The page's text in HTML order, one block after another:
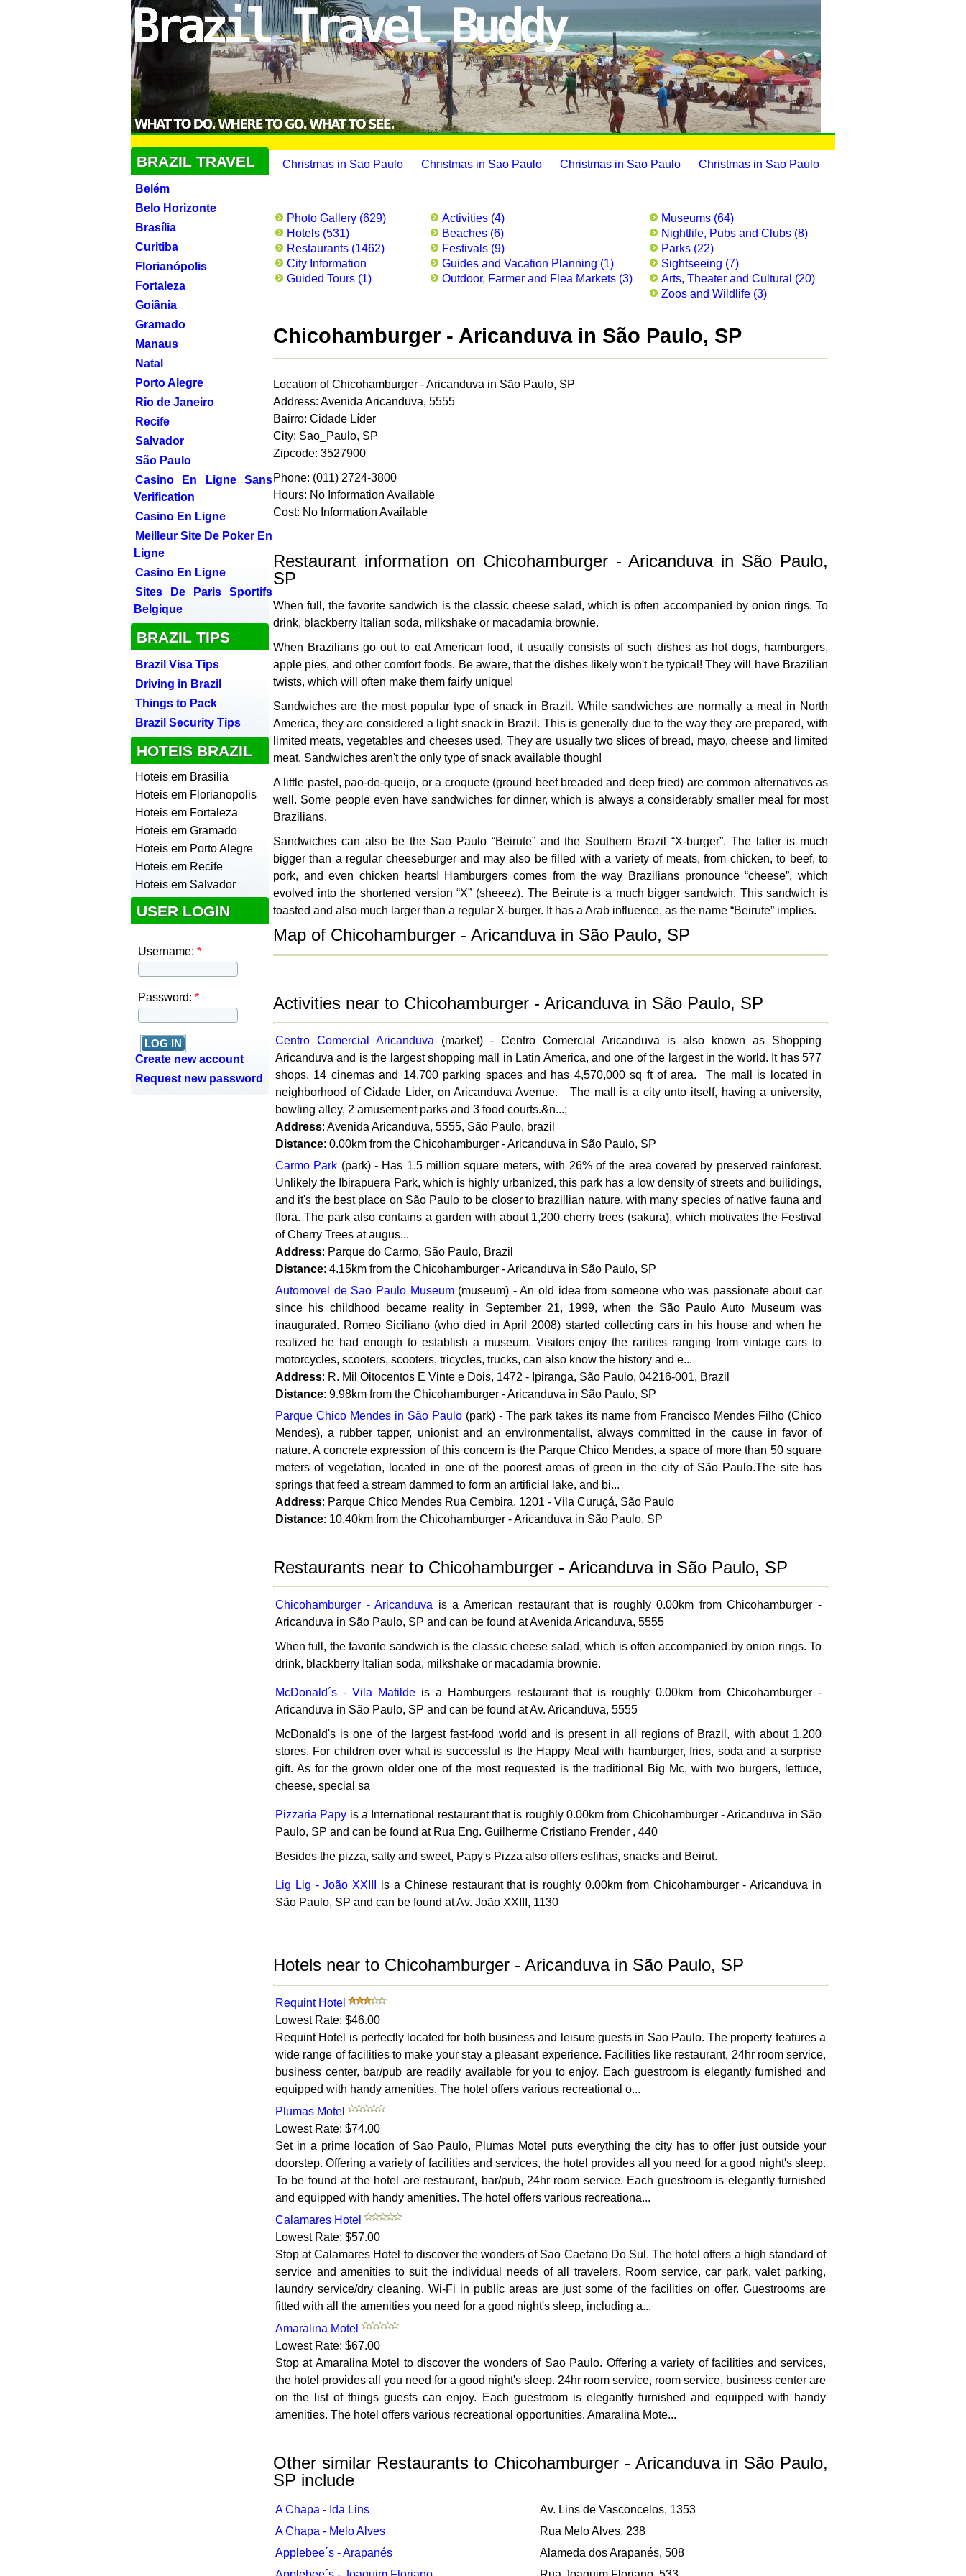
BRAZIL TRAVEL
Belém
Belo Horizonte
Brasília
Curitiba
Florianópolis
Fortaleza
Goiânia
Gramado
Manaus
Natal
Porto Alegre
Rio de Janeiro
Recife
Salvador
São Paulo
Casino En Ligne Sans
Verification
Casino En Ligne
Meilleur Site De Poker En
Ligne
Casino En Ligne
Sites De Paris Sportifs
Belgique
BRAZIL TIPS
Brazil Visa Tips
Driving in Brazil
Things to Pack
Brazil Security Tips
HOTEIS BRAZIL
Hoteis em Brasilia
Hoteis em Florianopolis
Hoteis em Fortaleza
Hoteis em Gramado
Hoteis em Porto Alegre
Hoteis em Recife
Hoteis em Salvador
USER LOGIN
Username: *
Password: *
Create new account
Request new password
Christmas in Sao Paulo Christmas in Sao Paulo Christmas in Sao Paulo Christmas in Sao Paulo
Photo Gallery (629)
Hotels (531)
Restaurants (1462)
City Information
Guided Tours (1)
Activities (4)
Beaches (6)
Festivals (9)
Guides and Vacation Planning (1)
Outdoor, Farmer and Flea Markets (3)
Museums (64)
Nightlife, Pubs and Clubs (8)
Parks (22)
Sightseeing (7)
Arts, Theater and Cultural (20)
Zoos and Wildlife (3)
Chicohamburger - Aricanduva in São Paulo, SP
Location of Chicohamburger - Aricanduva in São Paulo, SP
Address: Avenida Aricanduva, 5555
Bairro: Cidade Líder
City: Sao_Paulo, SP
Zipcode: 3527900
Phone: (011) 2724-3800
Hours: No Information Available
Cost: No Information Available
Restaurant information on Chicohamburger - Aricanduva in São Paulo,
SP
When full, the favorite sandwich is the classic cheese salad, which is often accompanied by onion rings. To
drink, blackberry Italian soda, milkshake or macadamia brownie.
When Brazilians go out to eat American food, it usually consists of such dishes as hot dogs, hamburgers,
apple pies, and other comfort foods. Be aware, that the dishes likely won't be typical! They will have Brazilian
twists, which will often make them fairly unique!
Sandwiches are the most popular type of snack in Brazil. While sandwiches are normally a meal in North
America, they are considered a light snack in Brazil. This is generally due to the way they are prepared, with
limited meats, vegetables and cheeses used. They are usually two slices of bread, mayo, cheese and limited
meat. Sandwiches aren't the only type of snack available though!
A little pastel, pao-de-queijo, or a croquete (ground beef breaded and deep fried) are common alternatives as
well. Some people even have sandwiches for dinner, which is always a considerably smaller meal for most
Brazilians.
Sandwiches can also be the Sao Paulo “Beirute” and the Southern Brazil “X-burger”. The latter is much
bigger than a regular cheeseburger and may also be filled with a variety of meats, from chicken, to beef, to
pork, and even chicken hearts! Hamburgers comes from the way Brazilians pronounce “cheese”, which
evolved into the shortened version “X” (sheeez). The Beirute is a much bigger sandwich. This sandwich is
toasted and also much larger than a regular X-burger. It has a Arab influence, as the name “Beirute” implies.
Map of Chicohamburger - Aricanduva in São Paulo, SP
Activities near to Chicohamburger - Aricanduva in São Paulo, SP
Centro Comercial Aricanduva (market) - Centro Comercial Aricanduva is also known as Shopping
Aricanduva and is the largest shopping mall in Latin America, and one of the largest in the world. It has 577
shops, 14 cinemas and 14,700 parking spaces and has 4,570,000 sq ft of area. The mall is located in
neighborhood of Cidade Lider, on Aricanduva Avenue. The mall is a city unto itself, having a university,
bowling alley, 2 amusement parks and 3 food courts.&n...;
Address: Avenida Aricanduva, 5555, São Paulo, brazil
Distance: 0.00km from the Chicohamburger - Aricanduva in São Paulo, SP
Carmo Park (park) - Has 1.5 million square meters, with 26% of the area covered by preserved rainforest.
Unlikely the Ibirapuera Park, which is highly urbanized, this park has a low density of streets and builidings,
and it's the best place on São Paulo to be closer to brazillian nature, with many species of native fauna and
flora. The park also contains a garden with about 1,200 cherry trees (sakura), which motivates the Festival
of Cherry Trees at augus...
Address: Parque do Carmo, São Paulo, Brazil
Distance: 4.15km from the Chicohamburger - Aricanduva in São Paulo, SP
Automovel de Sao Paulo Museum(museum) - An old idea from someone who was passionate about car
since his childhood became reality in September 21, 1999, when the São Paulo Auto Museum was
inaugurated. Romeo Siciliano (who died in April 2008) started collecting cars in his house and when he
realized he had enough to establish a museum. Visitors enjoy the rarities ranging from vintage cars to
motorcycles, scooters, scooters, tricycles, trucks, can also know the history and e...
Address: R. Mil Oitocentos E Vinte e Dois, 1472 - Ipiranga, São Paulo, 04216-001, Brazil
Distance: 9.98km from the Chicohamburger - Aricanduva in São Paulo, SP
Parque Chico Mendes in São Paulo (park) - The park takes its name from Francisco Mendes Filho (Chico
Mendes), a rubber tapper, unionist and an environmentalist, always committed in the cause in favor of
nature. A concrete expression of this concern is the Parque Chico Mendes, a space of more than 50 square
meters of vegetation, located in one of the poorest areas of green in the city of São Paulo.The site has
springs that feed a stream dammed to form an artificial lake, and bi...
Address: Parque Chico Mendes Rua Cembira, 1201 - Vila Curuçá, São Paulo
Distance: 10.40km from the Chicohamburger - Aricanduva in São Paulo, SP
Restaurants near to Chicohamburger - Aricanduva in São Paulo, SP
Chicohamburger - Aricanduva is a American restaurant that is roughly 0.00km from Chicohamburger -
Aricanduva in São Paulo, SP and can be found at Avenida Aricanduva, 5555
When full, the favorite sandwich is the classic cheese salad, which is often accompanied by onion rings. To
drink, blackberry Italian soda, milkshake or macadamia brownie.
McDonald´s - Vila Matildeis a Hamburgers restaurant that is roughly 0.00km from Chicohamburger -
Aricanduva in São Paulo, SP and can be found at Av. Aricanduva, 5555
McDonald's is one of the largest fast-food world and is present in all regions of Brazil, with about 1,200
stores. For children over what is successful is the Happy Meal with hamburger, fries, soda and a surprise
gift. As for the grown older one of the most requested is the traditional Big Mc, with two burgers, lettuce,
cheese, special sa
Pizzaria Papy is a International restaurant that is roughly 0.00km from Chicohamburger - Aricanduva in São
Paulo, SP and can be found at Rua Eng. Guilherme Cristiano Frender , 440
Besides the pizza, salty and sweet, Papy's Pizza also offers esfihas, snacks and Beirut.
Lig Lig - João XXIII
is a Chinese restaurant that is roughly 0.00km from Chicohamburger - Aricanduva in
São Paulo, SP and can be found at Av. João XXIII, 1130
Hotels near to Chicohamburger - Aricanduva in São Paulo, SP
Requint Hotel
Lowest Rate: $46.00
Requint Hotel is perfectly located for both business and leisure guests in Sao Paulo. The property features a
wide range of facilities to make your stay a pleasant experience. Facilities like restaurant, 24hr room service,
business center, bar/pub are readily available for you to enjoy. Each guestroom is elegantly furnished and
equipped with handy amenities. The hotel offers various recreational o...
Plumas Motel
Lowest Rate: $74.00
Set in a prime location of Sao Paulo, Plumas Motel puts everything the city has to offer just outside your
doorstep. Offering a variety of facilities and services, the hotel provides all you need for a good night's sleep.
To be found at the hotel are restaurant, bar/pub, 24hr room service. Each guestroom is elegantly furnished
and equipped with handy amenities. The hotel offers various recreationa...
Calamares Hotel
Lowest Rate: $57.00
Stop at Calamares Hotel to discover the wonders of Sao Caetano Do Sul. The hotel offers a high standard of
service and amenities to suit the individual needs of all travelers. Room service, car park, valet parking,
laundry service/dry cleaning, Wi-Fi in public areas are just some of the facilities on offer. Guestrooms are
fitted with all the amenities you need for a good night's sleep, including a...
Amaralina Motel
Lowest Rate: $67.00
Stop at Amaralina Motel to discover the wonders of Sao Paulo. Offering a variety of facilities and services,
the hotel provides all you need for a good night's sleep. 24hr room service, room service, business center are
on the list of things guests can enjoy. Each guestroom is elegantly furnished and equipped with handy
amenities. The hotel offers various recreational opportunities. Amaralina Mote...
Other similar Restaurants to Chicohamburger - Aricanduva in São Paulo,
SP include
A Chapa - Ida Lins
Av. Lins de Vasconcelos, 1353
A Chapa - Melo Alves
Rua Melo Alves, 238
Applebee´s - Arapanés
Alameda dos Arapanés, 508